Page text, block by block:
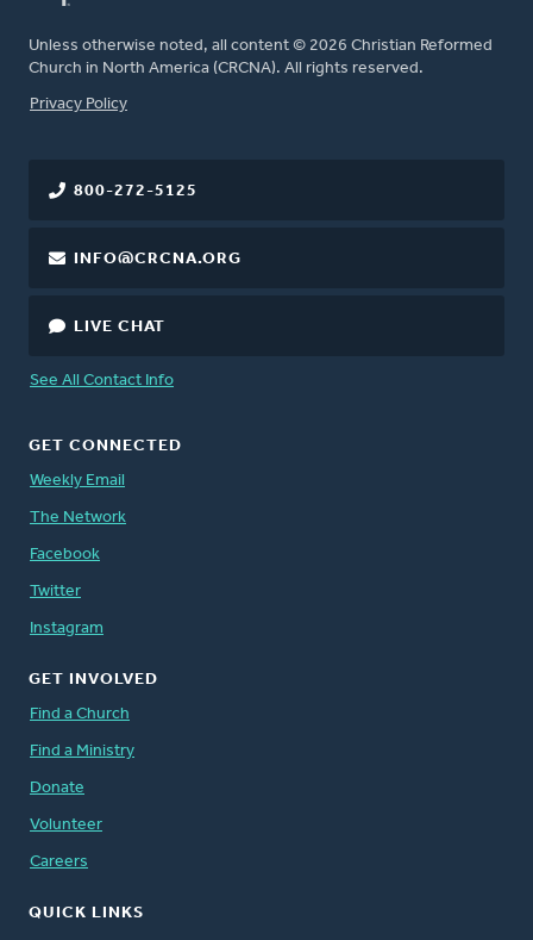
Unless otherwise noted, all content © 2026 Christian Reformed
Church in North America (CRCNA). All rights reserved.
FOOTER
Privacy Policy
800-272-5125
INFO@CRCNA.ORG
LIVE CHAT
See All Contact Info
GET CONNECTED
Weekly Email
The Network
Facebook
Twitter
Instagram
GET INVOLVED
Find a Church
Find a Ministry
Donate
Volunteer
Careers
QUICK LINKS